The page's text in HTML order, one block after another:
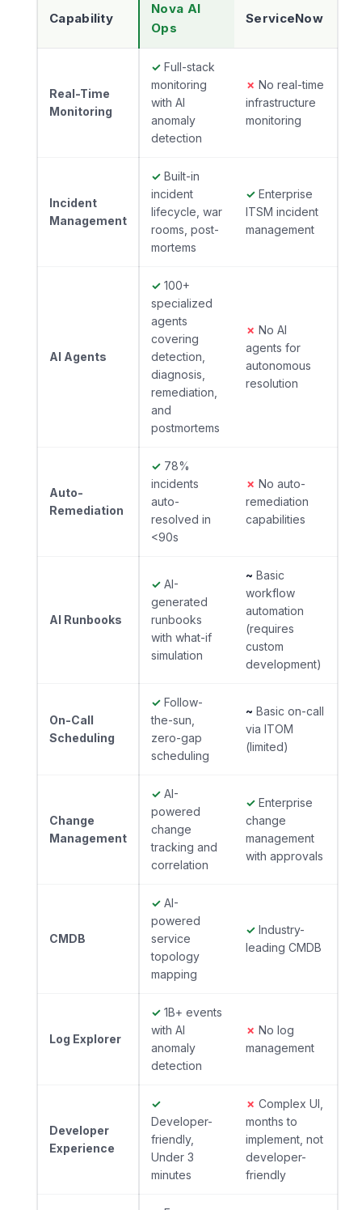
Capability
Nova AI
Ops
ServiceNow
Real-Time
Monitoring
✓ Full-stack
monitoring
with AI
anomaly
detection
✗ No real-time
infrastructure
monitoring
Incident
Management
✓ Built-in
incident
lifecycle, war
rooms, post-
mortems
✓ Enterprise
ITSM incident
management
AI Agents
✓ 100+
specialized
agents
covering
detection,
diagnosis,
remediation,
and
postmortems
✗ No AI
agents for
autonomous
resolution
Auto-
Remediation
✓ 78%
incidents
auto-
resolved in
<90s
✗ No auto-
remediation
capabilities
AI Runbooks
✓ AI-
generated
runbooks
with what-if
simulation
~ Basic
workflow
automation
(requires
custom
development)
On-Call
Scheduling
✓ Follow-
the-sun,
zero-gap
scheduling
~ Basic on-call
via ITOM
(limited)
Change
Management
✓ AI-
powered
change
tracking and
correlation
✓ Enterprise
change
management
with approvals
CMDB
✓ AI-
powered
service
topology
mapping
✓ Industry-
leading CMDB
Log Explorer
✓ 1B+ events
with AI
anomaly
detection
✗ No log
management
Developer
Experience
✓
Developer-
friendly,
Under 3
minutes
✗ Complex UI,
months to
implement, not
developer-
friendly